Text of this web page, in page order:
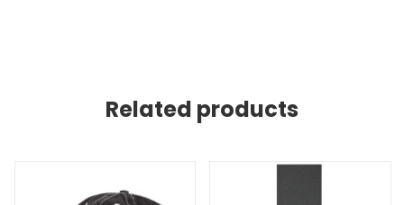
Related products